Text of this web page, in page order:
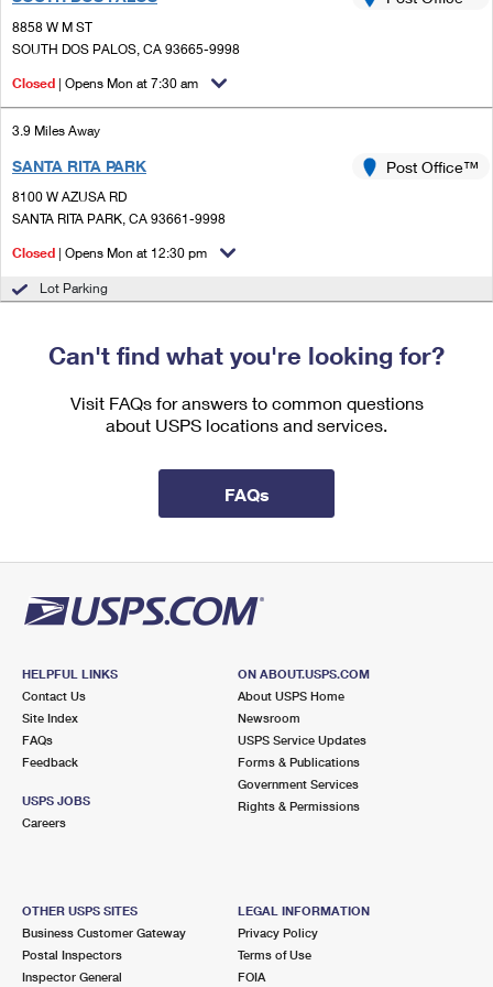
Ship to USPS Smart Locker
Custom Mail, Cards, & Envelopes
Mail & Shipping Services
Priority Mail Express
Priority Mail
Military & Diplomatic Mail
Redirecting a Package
Filing a Claim
Requesting a Refund
Mailbox Guidelines
Mail for the Deceased
Customized Direct Mail
Political Mail
USPS Connect
Local
Verifying Postage
Returns Services
International Business Shipping
USPS & Web Tools APIs
Shipping Internationally Online
International Insurance & Extra Services
Completing Customs Forms
Military & Diplomatic Mail
Sending Money Abroad
Passports
Comparing International Shipping
Priority Mail Express International
Priority Mail International
First-Class Package International Service
Requesting an International Refund
8858 W M ST
SOUTH DOS PALOS, CA 93665-9998
Closed | Opens Mon at 7:30 am
3.9 Miles Away
SANTA RITA PARK
8100 W AZUSA RD
SANTA RITA PARK, CA 93661-9998
Post Office™
Closed | Opens Mon at 12:30 pm
Lot Parking
Can't find what you're looking for?
Visit FAQs for answers to common questions
about USPS locations and services.
FAQs
HELPFUL LINKS
Contact Us
Site Index
FAQs
Feedback
USPS JOBS
Careers
ON ABOUT.USPS.COM
About USPS Home
Newsroom
USPS Service Updates
Forms & Publications
Government Services
Rights & Permissions
OTHER USPS SITES
Business Customer Gateway
Postal Inspectors
Inspector General
LEGAL INFORMATION
Privacy Policy
Terms of Use
FOIA